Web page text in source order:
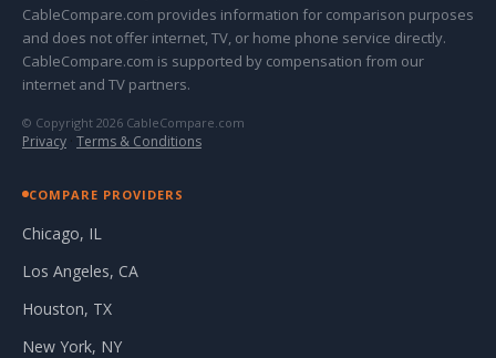
CableCompare.com provides information for comparison purposes
and does not offer internet, TV, or home phone service directly.
CableCompare.com is supported by compensation from our
internet and TV partners.
© Copyright 2026 CableCompare.com
Privacy · Terms & Conditions
COMPARE PROVIDERS
Chicago, IL
Los Angeles, CA
Houston, TX
New York, NY